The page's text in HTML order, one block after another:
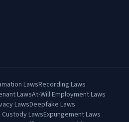
LawsRecording Laws
LawsAt-Will Employment Laws
LawsDeepfake Laws
Custody LawsExpungement Laws